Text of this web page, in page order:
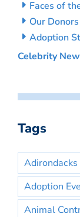
Faces of
Our Donors
Adoption
Celebrity
Tags
Adirondacks
Adoption
Animal